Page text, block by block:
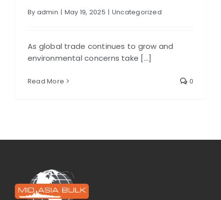
By admin | May 19, 2025 | Uncategorized
As global trade continues to grow and
environmental concerns take [...]
Read More 0